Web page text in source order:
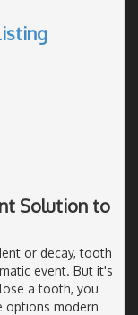
Solution to
or decay, tooth
event. But it's
a tooth, you
options modern